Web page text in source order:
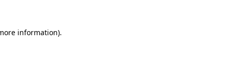
information).